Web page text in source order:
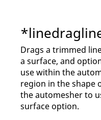
Drags a trimmed
a surface, and
use within the
region in the shape
the automesher to
surface option.